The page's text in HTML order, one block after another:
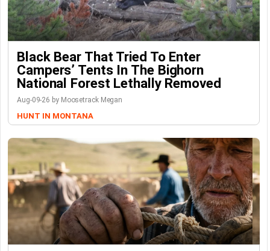
Black Bear That Tried To Enter
Campers’ Tents In The Bighorn
National Forest Lethally Removed
Aug-09-26 by Moosetrack Megan
HUNT IN MONTANA